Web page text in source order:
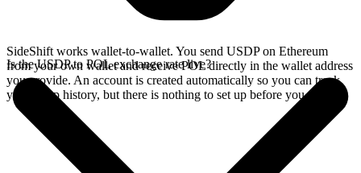
SideShift works wallet-to-wallet. You send USDP on Ethereum
from your own wallet and receive POL directly in the wallet address
you provide. An account is created automatically so you can track
your swap history, but there is nothing to set up before you swap.
Is the USDP to POL exchange rate live?